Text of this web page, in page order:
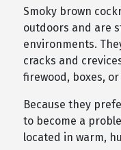
Smoky brown
outdoors and are
environments.
cracks and
firewood, boxes,
Because they
to become a
located in warm,